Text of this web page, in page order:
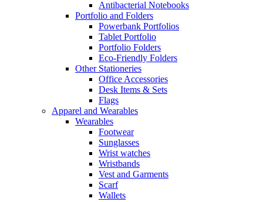
Antibacterial Notebooks
Portfolio and Folders
Powerbank Portfolios
Tablet Portfolio
Portfolio Folders
Eco-Friendly Folders
Other Stationeries
Office Accessories
Desk Items & Sets
Flags
Apparel and Wearables
Wearables
Footwear
Sunglasses
Wrist watches
Wristbands
Vest and Garments
Scarf
Wallets